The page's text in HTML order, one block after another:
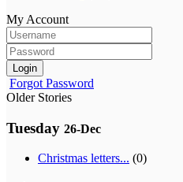
My Account
Login
Forgot Password
Older Stories
Tuesday 26-Dec
Christmas letters... (0)